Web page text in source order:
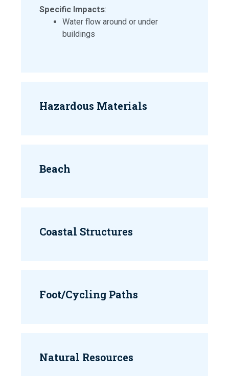
Specific Impacts:
Water flow around or under
buildings
Hazardous Materials
Beach
Coastal Structures
Foot/Cycling Paths
Natural Resources